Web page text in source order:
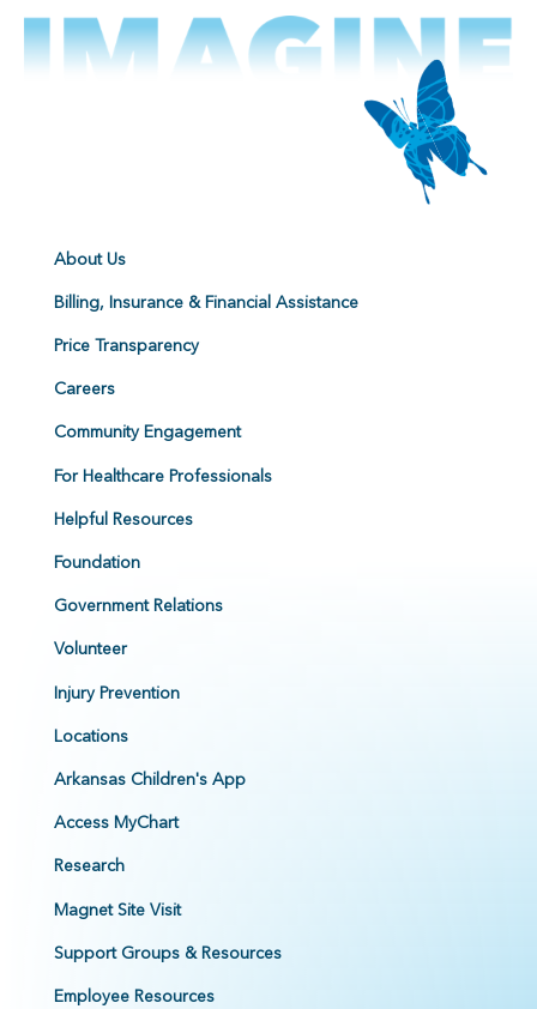
About Us
Billing, Insurance & Financial Assistance
Price Transparency
Careers
Community Engagement
For Healthcare Professionals
Helpful Resources
Foundation
Government Relations
Volunteer
Injury Prevention
Locations
Arkansas Children's App
Access MyChart
Research
Magnet Site Visit
Support Groups & Resources
Employee Resources